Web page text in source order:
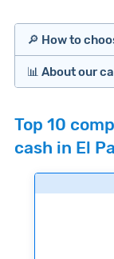
🔎 How to
Offers
Cash
📊 About our
researching
the country
wide range
including:
Customer
Top 10
cash in El